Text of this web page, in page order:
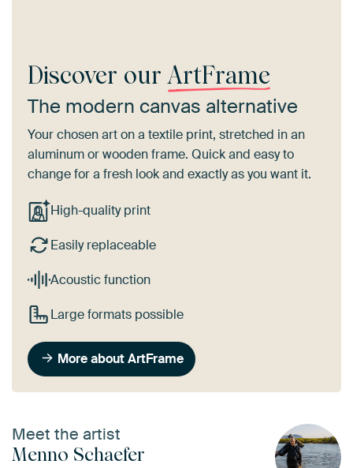
Discover our ArtFrame
The modern canvas alternative
Your chosen art on a textile print, stretched in an
aluminum or wooden frame. Quick and easy to
change for a fresh look and exactly as you want it.
High-quality print
Easily replaceable
Acoustic function
Large formats possible
More about ArtFrame
Meet the artist
Menno Schaefer